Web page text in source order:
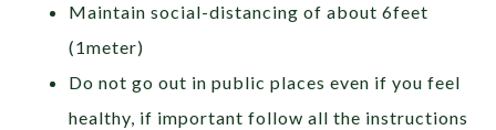
Maintain social-distancing of about 6feet
(1meter)
Do not go out in public places even if you feel
healthy, if important follow all the instructions